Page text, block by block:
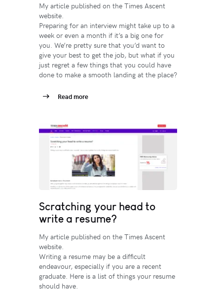
My article published on the Times Ascent
website.
Preparing for an interview might take up to a
week or even a month if it’s a big one for
you. We’re pretty sure that you’d want to
give your best to get the job, but what if you
just regret a few things that you could have
done to make a smooth landing at the place?
Read more
Scratching your head to
write a resume?
My article published on the Times Ascent
website.
Writing a resume may be a difficult
endeavour, especially if you are a recent
graduate. Here is a list of things your resume
should have.